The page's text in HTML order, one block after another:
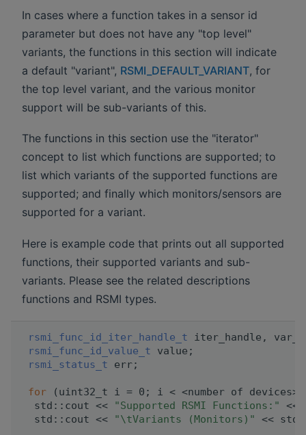
In cases where a function takes in a sensor id
parameter but does not have any "top level"
variants, the functions in this section will indicate
a default "variant", RSMI_DEFAULT_VARIANT, for
the top level variant, and the various monitor
support will be sub-variants of this.
The functions in this section use the "iterator"
concept to list which functions are supported; to
list which variants of the supported functions are
supported; and finally which monitors/sensors are
supported for a variant.
Here is example code that prints out all supported
functions, their supported variants and sub-
variants. Please see the related descriptions
functions and RSMI types.
rsmi_func_id_iter_handle_t iter_handle,
rsmi_func_id_value_t value;
rsmi_status_t err;
for (uint32_t i = 0; i < <number of
  std::cout <<
"Supported RSMI Functions:"
<<
  std::cout <<
"\tVariants (Monitors)" <<